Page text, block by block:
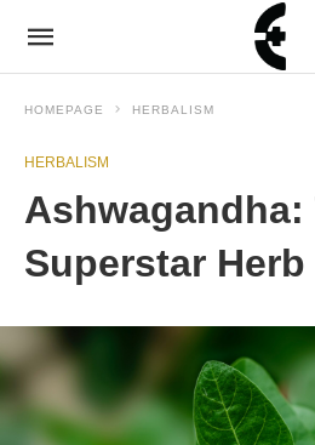
HOMEPAGE HERBALISM
HERBALISM
Ashwagandha:
Superstar Herb